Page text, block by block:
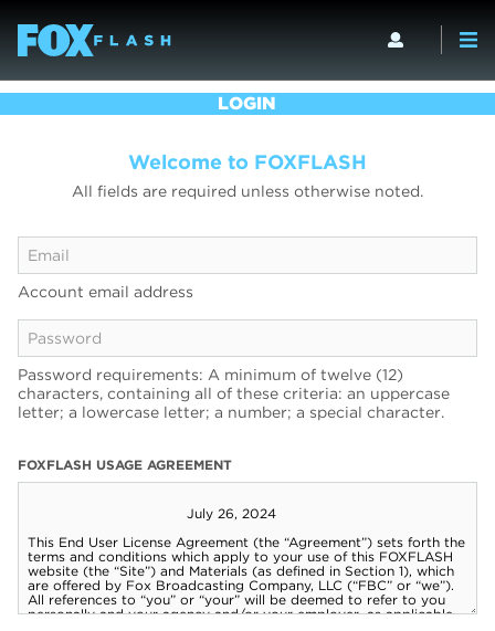
LOGIN
Welcome to FOXFLASH
All fields are required unless otherwise noted.
Account email address
Password requirements: A minimum of twelve (12)
characters, containing all of these criteria: an uppercase
letter; a lowercase letter; a number; a special character.
FOXFLASH USAGE AGREEMENT